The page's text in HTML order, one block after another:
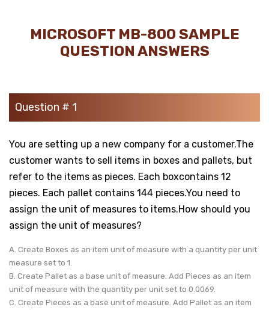
MICROSOFT MB-800 SAMPLE
QUESTION ANSWERS
Question # 1
You are setting up a new company for a customer.The
customer wants to sell items in boxes and pallets, but
refer to the items as pieces. Each boxcontains 12
pieces. Each pallet contains 144 pieces.You need to
assign the unit of measures to items.How should you
assign the unit of measures?
A. Create Boxes as an item unit of measure with a quantity per unit
measure set to 1.
B. Create Pallet as a base unit of measure. Add Pieces as an item
unit of measure with the quantity per unit set to 0.0069.
C. Create Pieces as a base unit of measure. Add Pallet as an item